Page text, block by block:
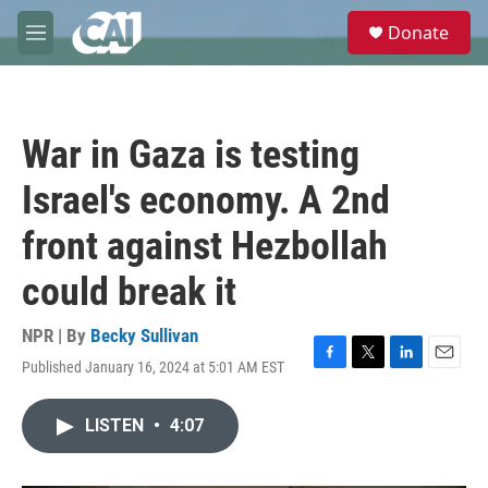
Skip to main content
M
e
e
Donate
War in Gaza is testing
Israel's economy. A 2nd
front against Hezbollah
could break it
NPR | By Becky Sullivan
Published January 16, 2024 at 5:01 AM EST
F
T
L
E
LISTEN • 4:07